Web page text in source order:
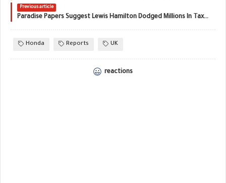
Previous article
Paradise Papers Suggest Lewis Hamilton Dodged Millions In Taxes On Private Jet
Honda Reports UK
reactions